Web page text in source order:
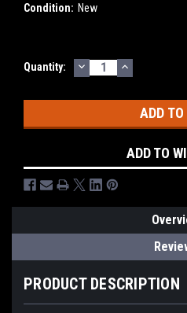
Condition: New
Current
Quantity: DECREASE
QUANTITY:
INCREASE
QUANTITY:
ADD TO
PRODUCT DESCRIPTION